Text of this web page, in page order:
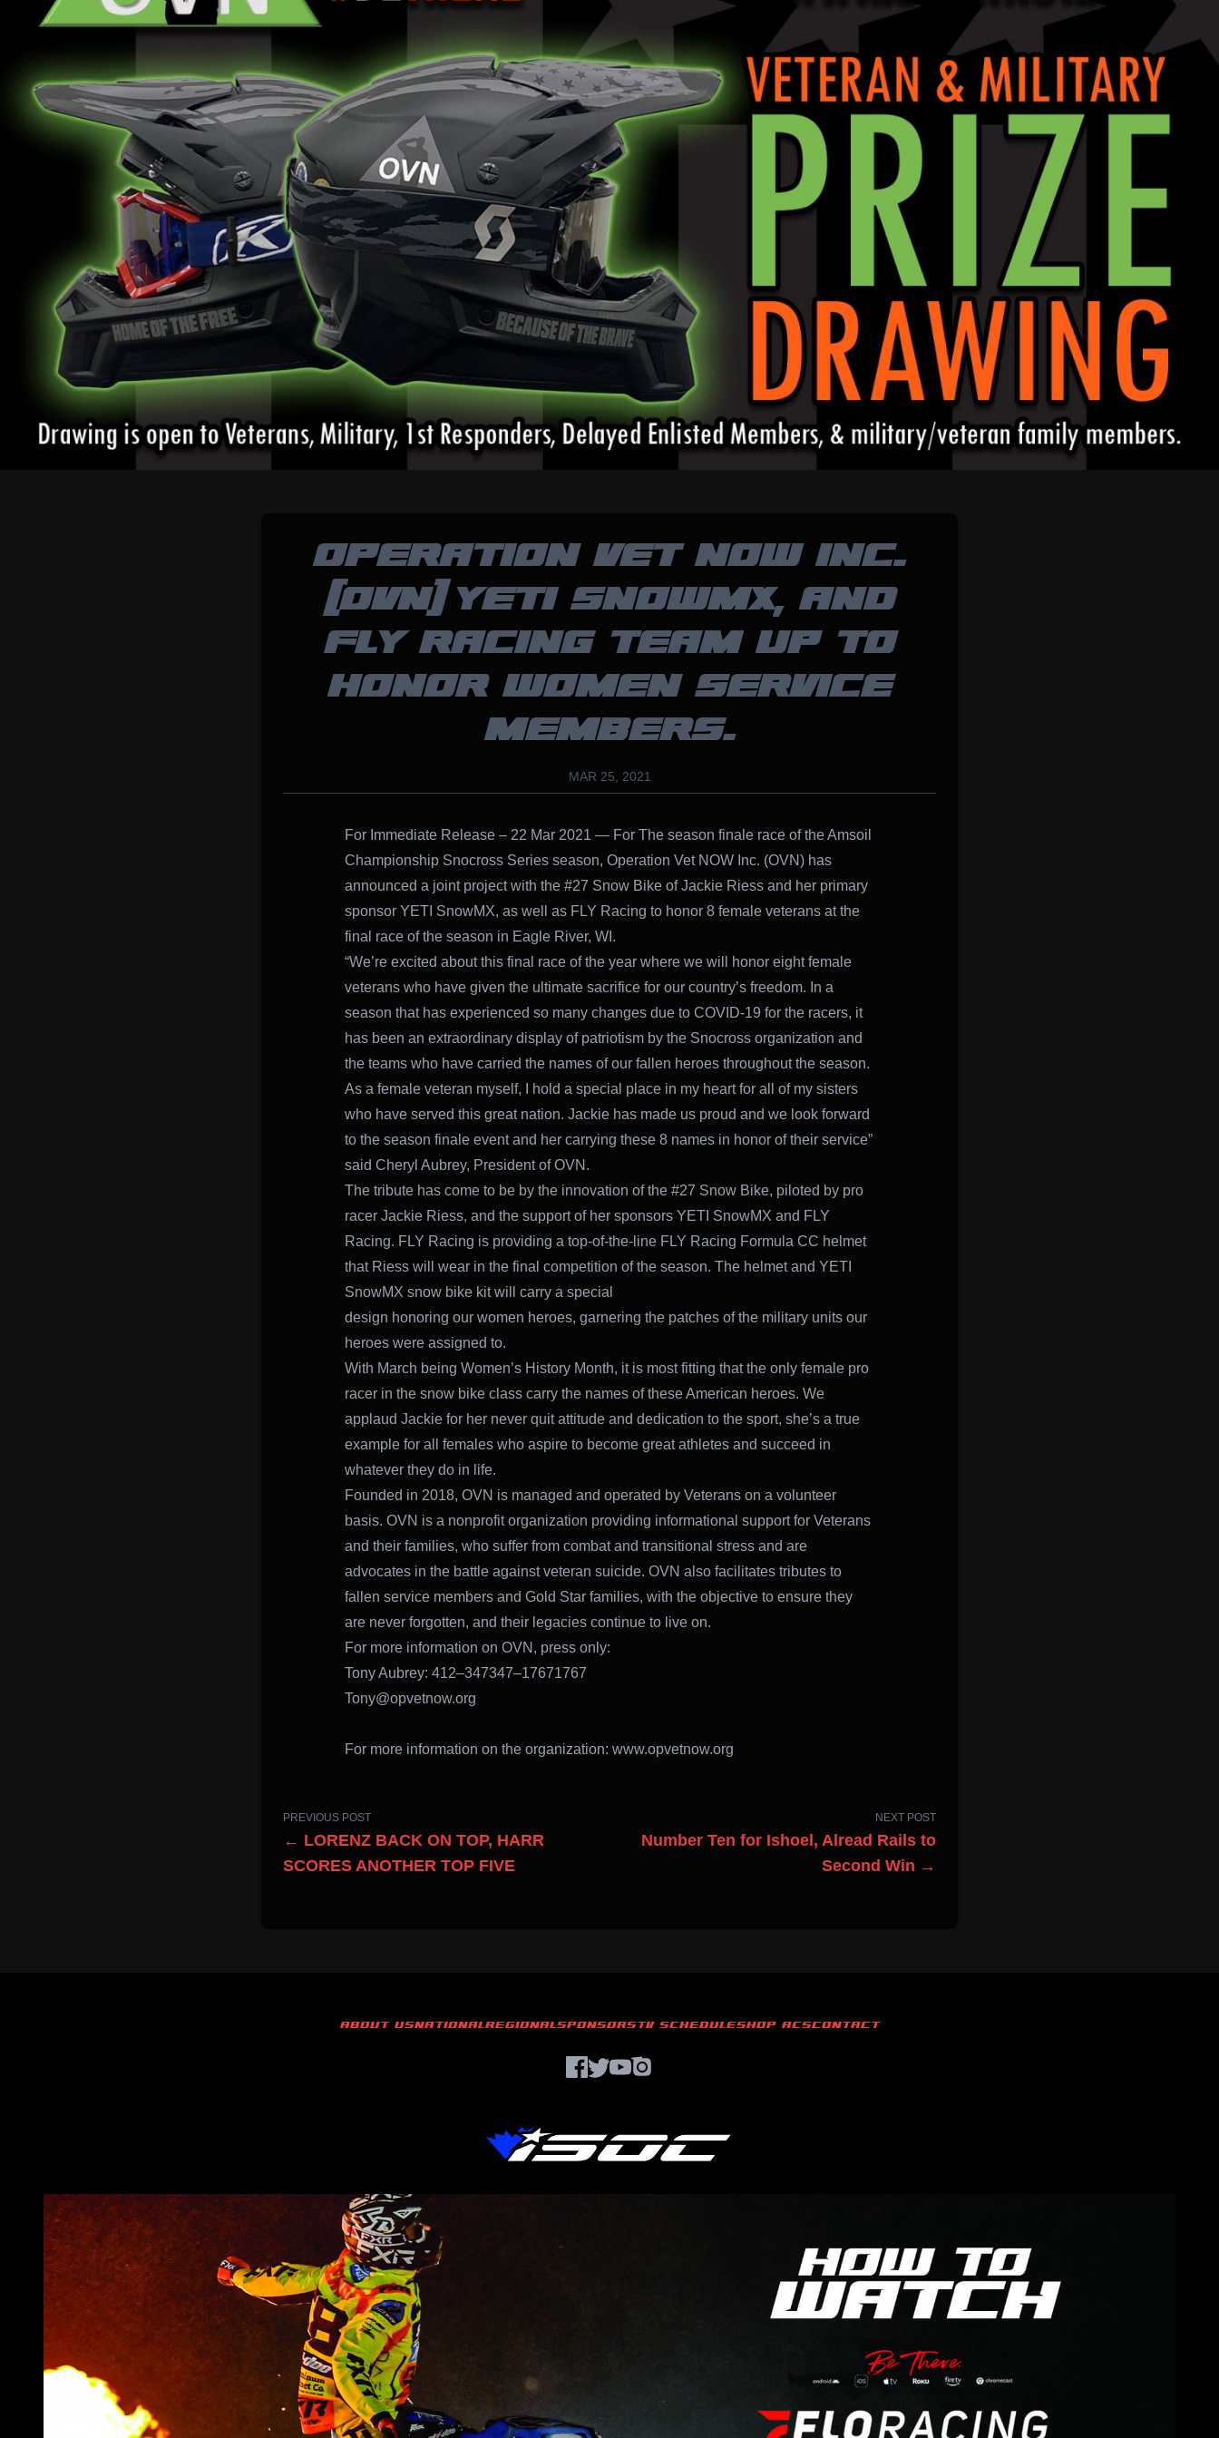
OPERATION VET NOW INC.
(OVN) YETI SNOWMX, AND
FLY RACING TEAM UP TO
HONOR WOMEN SERVICE
MEMBERS.
MAR 25, 2021
For Immediate Release – 22 Mar 2021 — For The season finale race of the Amsoil
Championship Snocross Series season, Operation Vet NOW Inc. (OVN) has
announced a joint project with the #27 Snow Bike of Jackie Riess and her primary
sponsor YETI SnowMX, as well as FLY Racing to honor 8 female veterans at the
final race of the season in Eagle River, WI.
“We’re excited about this final race of the year where we will honor eight female
veterans who have given the ultimate sacrifice for our country’s freedom. In a
season that has experienced so many changes due to COVID-19 for the racers, it
has been an extraordinary display of patriotism by the Snocross organization and
the teams who have carried the names of our fallen heroes throughout the season.
As a female veteran myself, I hold a special place in my heart for all of my sisters
who have served this great nation. Jackie has made us proud and we look forward
to the season finale event and her carrying these 8 names in honor of their service”
said Cheryl Aubrey, President of OVN.
The tribute has come to be by the innovation of the #27 Snow Bike, piloted by pro
racer Jackie Riess, and the support of her sponsors YETI SnowMX and FLY
Racing. FLY Racing is providing a top-of-the-line FLY Racing Formula CC helmet
that Riess will wear in the final competition of the season. The helmet and YETI
SnowMX snow bike kit will carry a special
design honoring our women heroes, garnering the patches of the military units our
heroes were assigned to.
With March being Women’s History Month, it is most fitting that the only female pro
racer in the snow bike class carry the names of these American heroes. We
applaud Jackie for her never quit attitude and dedication to the sport, she’s a true
example for all females who aspire to become great athletes and succeed in
whatever they do in life.
Founded in 2018, OVN is managed and operated by Veterans on a volunteer
basis. OVN is a nonprofit organization providing informational support for Veterans
and their families, who suffer from combat and transitional stress and are
advocates in the battle against veteran suicide. OVN also facilitates tributes to
fallen service members and Gold Star families, with the objective to ensure they
are never forgotten, and their legacies continue to live on.
For more information on OVN, press only:
Tony Aubrey: 412–347347–17671767
Tony@opvetnow.org
For more information on the organization: www.opvetnow.org
PREVIOUS POST
← LORENZ BACK ON TOP, HARR
SCORES ANOTHER TOP FIVE
NEXT POST
Number Ten for Ishoel, Alread Rails to
Second Win →
ABOUT USNATIONALREGIONALSPONSORSTV SCHEDULESHOP ACSCONTACT